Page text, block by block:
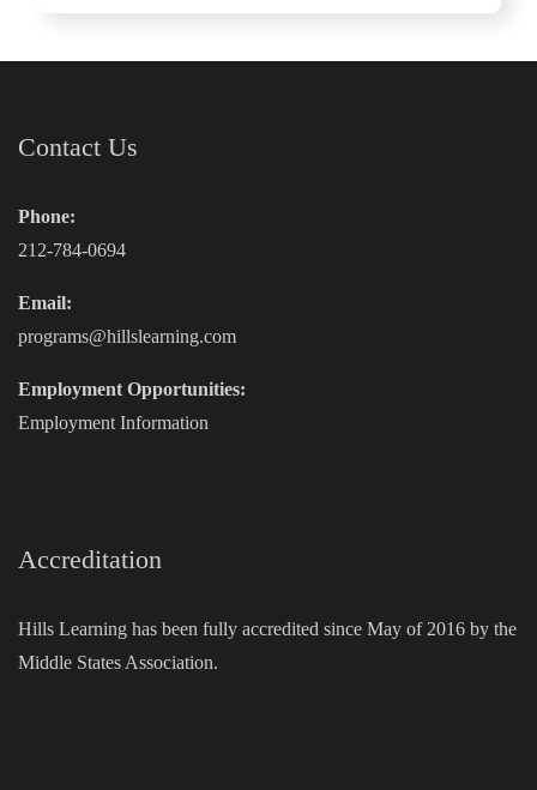
Contact Us
Phone:
212-784-0694
Email:
programs@hillslearning.com
Employment Opportunities:
Employment Information
Accreditation
Hills Learning has been fully accredited since May of 2016 by the
Middle States Association.